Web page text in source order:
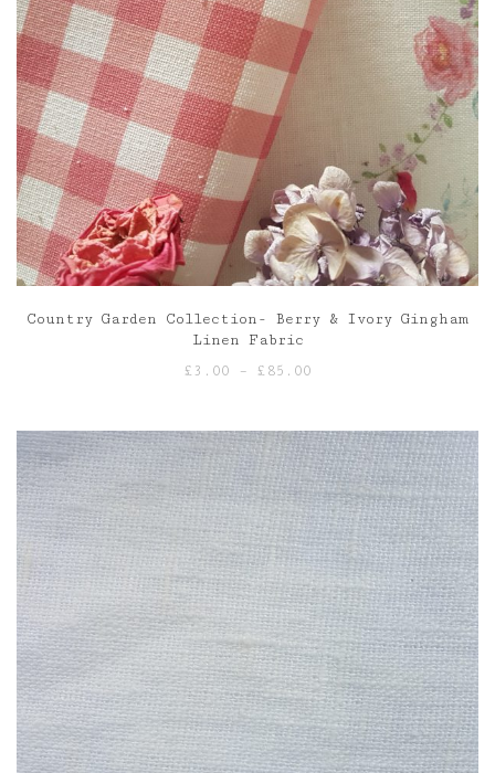
Country Garden Collection- Berry & Ivory Gingham
Linen Fabric
£ 3.00 – £ 85.00
through
£85.00